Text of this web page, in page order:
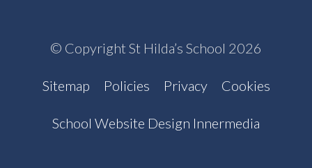
© Copyright St Hilda’s School 2026
Sitemap Policies Privacy Cookies
School Website Design Innermedia